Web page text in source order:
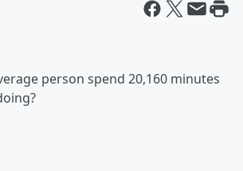
person spend 20,160 minutes